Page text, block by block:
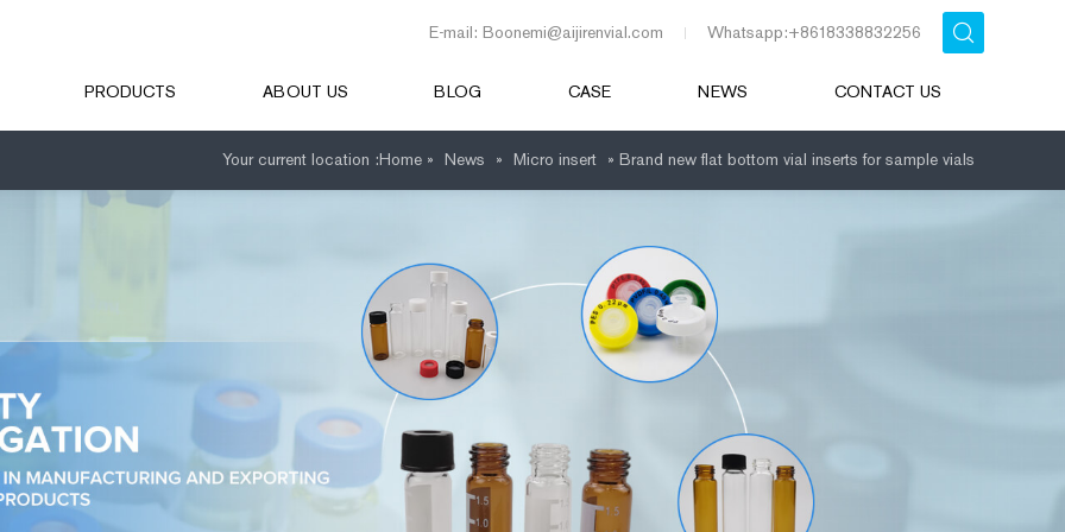
E-mail: Boonemi@aijirenvial.com Whatsapp:+8618338832256
PRODUCTS ABOUT US BLOG CASE NEWS CONTACT US
Your current location :Home » News » Micro insert » Brand new flat bottom vial inserts for sample vials